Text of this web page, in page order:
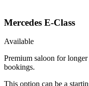
Mercedes E-Class
Available
Premium saloon for
bookings.
This option can be a